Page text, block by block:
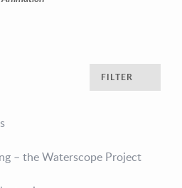
FILTER